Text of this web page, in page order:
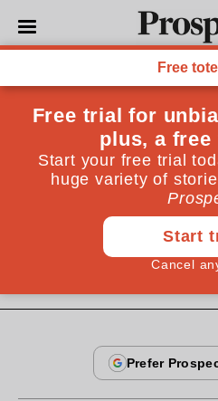
CULTURE
From the April 2005 issue
The fading of
Talking cures have their
theory has faded into brain
attempt to define sanity is